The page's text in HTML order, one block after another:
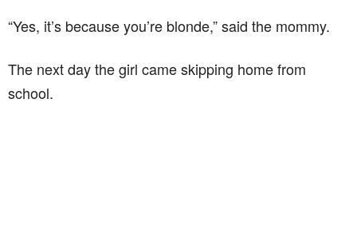
“Yes, it’s because you’re blonde,” said the mommy.
The next day the girl came skipping home from
school.